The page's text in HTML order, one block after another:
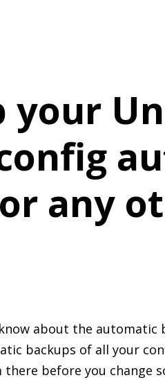
your
any
about the
backups of all your
there before you